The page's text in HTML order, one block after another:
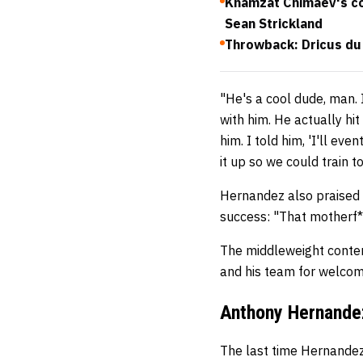
Sean Strickland
Throwback: Dricus
"He's a cool dude,
with him. He actually
him. I told him, 'I'll
it up so we could train
Hernandez also
success: "That
The middleweight
and his team for
Anthony
The last time